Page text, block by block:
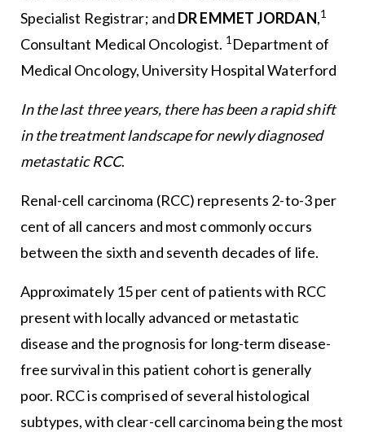
Specialist Registrar; and DR EMMET JORDAN,1
Consultant Medical Oncologist. 1Department of
Medical Oncology, University Hospital Waterford
In the last three years, there has been a rapid shift
in the treatment landscape for newly diagnosed
metastatic RCC.
Renal-cell carcinoma (RCC) represents 2-to-3 per
cent of all cancers and most commonly occurs
between the sixth and seventh decades of life.
Approximately 15 per cent of patients with RCC
present with locally advanced or metastatic
disease and the prognosis for long-term disease-
free survival in this patient cohort is generally
poor. RCC is comprised of several histological
subtypes, with clear-cell carcinoma being the most